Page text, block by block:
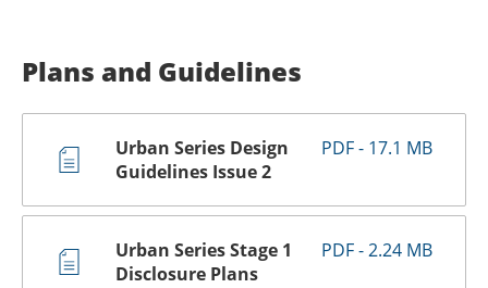
Plans and Guidelines
Urban Series Design
Guidelines Issue 2
PDF - 17.1 MB
Urban Series Stage 1
Disclosure Plans
PDF - 2.24 MB